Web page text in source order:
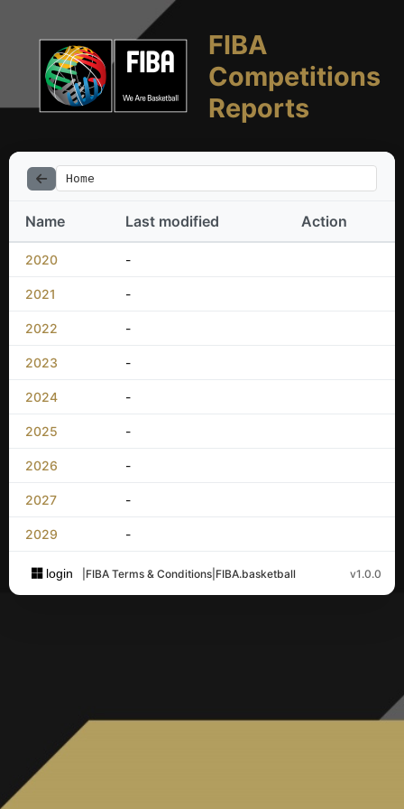
FIBA
Competitions
Reports
Home
Name Last modified Action
2020 -
2021 -
2022 -
2023 -
2024 -
2025 -
2026 -
2027 -
2029 -
login FIBA Terms & Conditions FIBA.basketball v1.0.0